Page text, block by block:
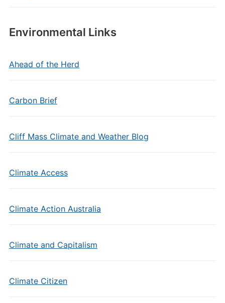
Environmental Links
Ahead of the Herd
Carbon Brief
Cliff Mass Climate and Weather Blog
Climate Access
Climate Action Australia
Climate and Capitalism
Climate Citizen